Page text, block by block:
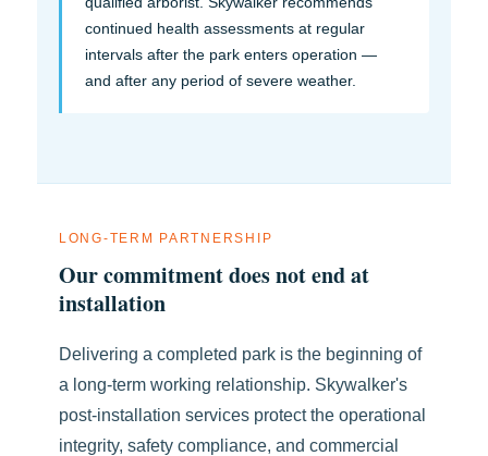
continued health assessments at regular
intervals after the park enters operation —
and after any period of severe weather.
LONG-TERM PARTNERSHIP
Our commitment does not end at
installation
Delivering a completed park is the beginning of
a long-term working relationship. Skywalker's
post-installation services protect the operational
integrity, safety compliance, and commercial